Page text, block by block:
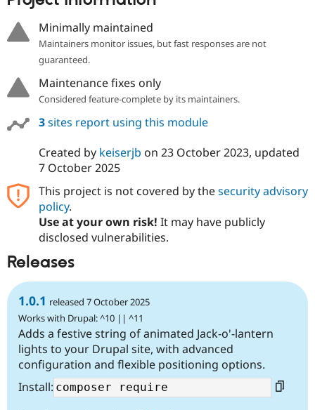
Minimally maintained
Maintainers monitor issues, but fast responses are not
guaranteed.
Maintenance fixes only
Considered feature-complete by its maintainers.
3sites report using this module
Created by keiserjb on 23 October 2023, updated
7 October 2025
This project is not covered by thesecurity advisory
policy.
Use at your own risk! It may have publicly
disclosed vulnerabilities.
Releases
1.0.1 released 7 October 2025
Works with Drupal: ^10 || ^11
Adds a festive string of animated Jack-o'-lantern
lights to your Drupal site, with advanced
configuration and flexible positioning options.
Install: